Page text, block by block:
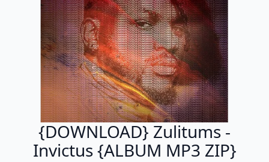
{DOWNLOAD} Zulitums -
Invictus {ALBUM MP3 ZIP}